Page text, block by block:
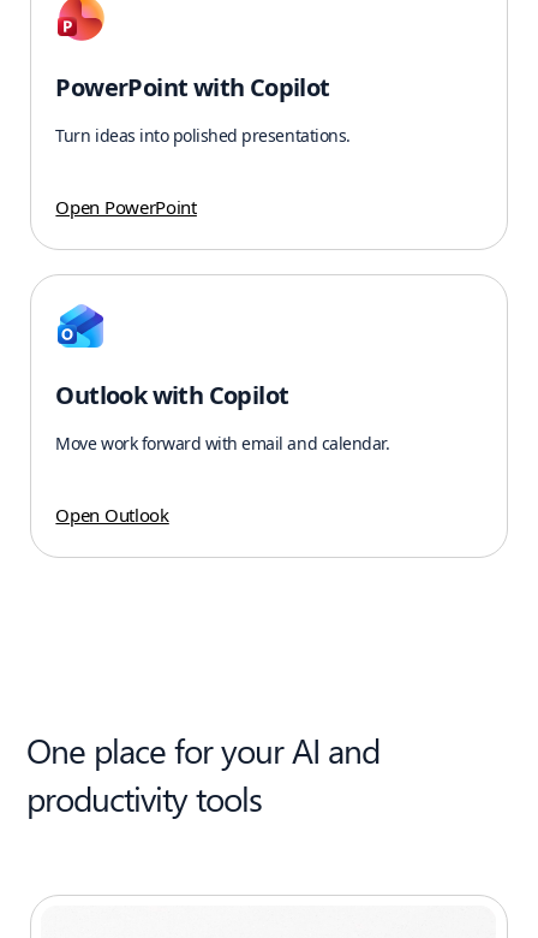
PowerPoint with Copilot
Turn ideas into polished presentations.
Open PowerPoint
Outlook with Copilot
Move work forward with email and calendar.
Open Outlook
One place for your AI and
productivity tools